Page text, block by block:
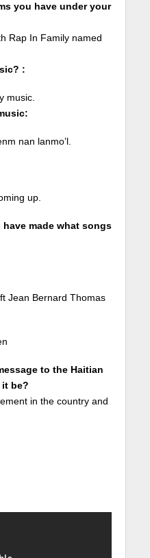
you have under your
Rap In Family named
:
music.
nan lanmo’l.
up.
made what songs
Jean Bernard Thomas
to the Haitian
be?
in the country and